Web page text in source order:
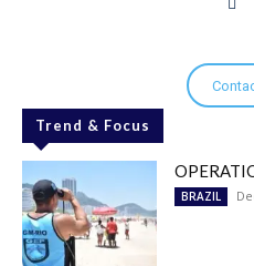
Trend & Focus
BRAZIL